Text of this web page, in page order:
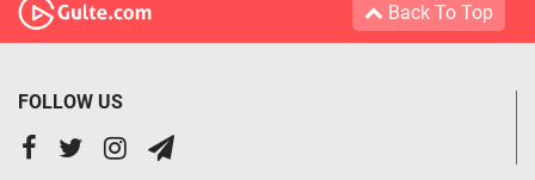
Back To Top
FOLLOW US